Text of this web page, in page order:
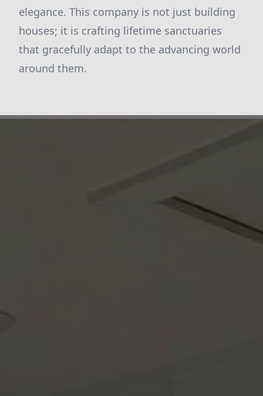
elegance. This company is not just building
houses; it is crafting lifetime sanctuaries
that gracefully adapt to the advancing world
around them.